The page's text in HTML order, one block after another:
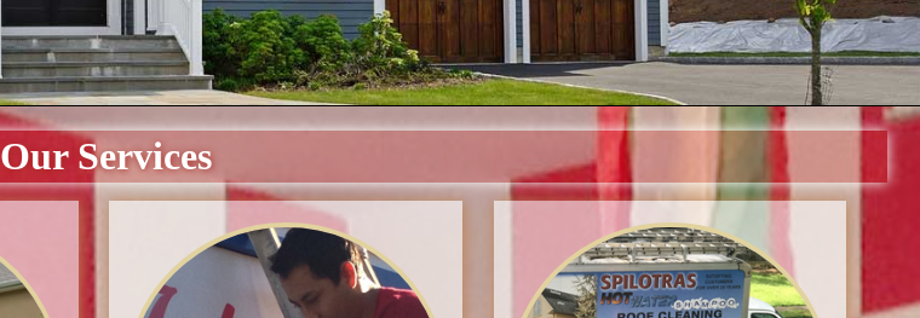
Our Services